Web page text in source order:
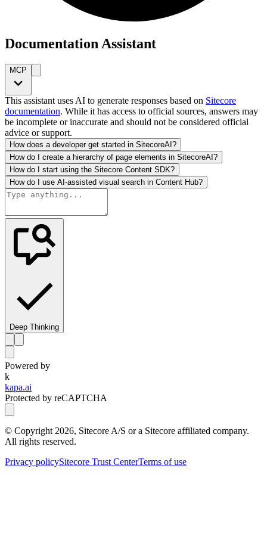
Documentation Assistant
MCP
This assistant uses AI to generate responses based on Sitecore
documentation. While it has access to official sources, answers may
be incomplete or inaccurate and should not be considered official
advice or support.
How does a developer get started in SitecoreAI?
How do I create a hierarchy of page elements in SitecoreAI?
How do I start using the Sitecore Content SDK?
How do I use AI-assisted visual search in Content Hub?
Deep Thinking
Powered by
k
kapa.ai
Protected by reCAPTCHA
© Copyright 2026, Sitecore A/S or a Sitecore affiliated company.
All rights reserved.
Privacy policySitecore Trust CenterTerms of use